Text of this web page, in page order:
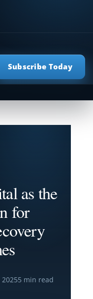
Subscribe Today
as the
for
5 min read